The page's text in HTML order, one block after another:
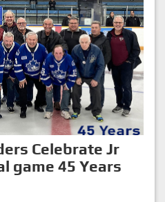
Celebrate Jr
game 45 Years